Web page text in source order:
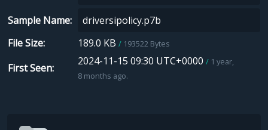
Sample Name
File Size
189.0 KB 193522 Bytes
First Seen
2024-11-15 09:30 UTC+0000
1 year,
8 months ago.